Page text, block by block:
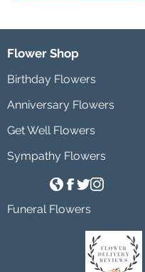
Flower Shop
Birthday Flowers
Anniversary Flowers
Get Well Flowers
Sympathy Flowers
Funeral Flowers